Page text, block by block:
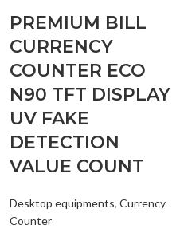
PREMIUM BILL
CURRENCY
COUNTER ECO
N90 TFT DISPLAY
UV FAKE
DETECTION
VALUE COUNT
Desktop equipments, Currency
Counter